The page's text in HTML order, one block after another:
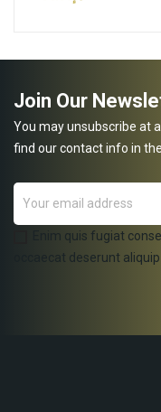
Join Our
You may unsubscribe at
find our contact info in
Enim quis fugiat
occaecat deserunt